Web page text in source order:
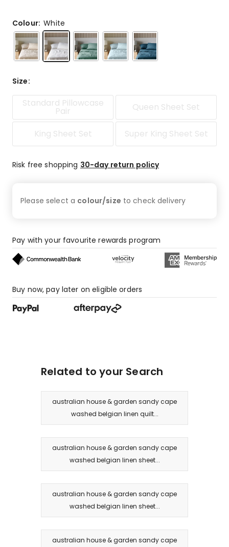
5-
star
reviews,
167
star
reviews,
56
star
reviews,
star
star
Colour:White
Size:
Standard Pillowcase
Pair Queen Sheet Set
King Sheet Set Super King Sheet Set
Risk free shopping 30-day return policy
Please select a colour/size to checkdelivery
Pay with your favourite rewards program
Buy now, pay later on eligible orders
Related to your Search
australian house & garden sandy cape
washed belgian linen quilt...
australian house & garden sandy cape
washed belgian linen sheet...
australian house & garden sandy cape
washed belgian linen sheet...
australian house & garden sandy cape